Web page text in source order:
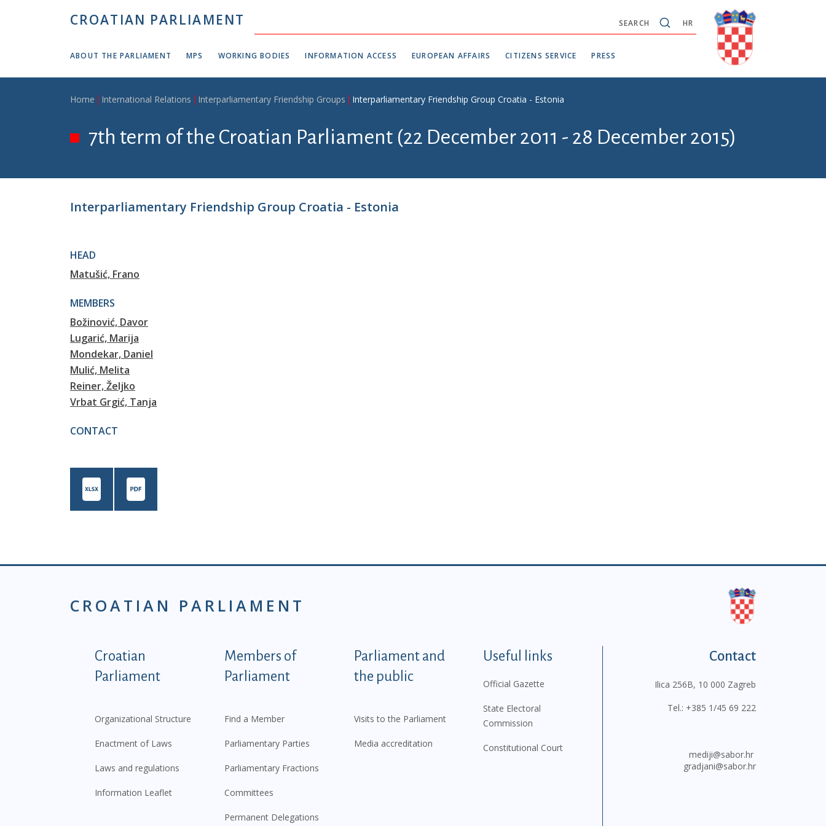
CROATIAN PARLIAMENT HR
SEARCH
ABOUT THE PARLIAMENT MPS WORKING BODIES INFORMATION ACCESS EUROPEAN AFFAIRS CITIZENS SERVICE PRESS
Breadcrumb
Home International Relations Interparliamentary Friendship Groups Interparliamentary Friendship Group Croatia - Estonia
7th term of the Croatian Parliament (22 December 2011 - 28 December 2015)
Interparliamentary Friendship Group Croatia - Estonia
HEAD
Matušić, Frano
MEMBERS
Božinović, Davor
Lugarić, Marija
Mondekar, Daniel
Mulić, Melita
Reiner, Željko
Vrbat Grgić, Tanja
CONTACT
CROATIAN PARLIAMENT
Podnožje istaknute kategorije - EN
Croatian
Parliament
Organizational Structure
Enactment of Laws
Laws and regulations
Information Leaflet
Members of
Parliament
Find a Member
Parliamentary Parties
Parliamentary Fractions
Committees
Permanent Delegations
Parliament and
the public
Visits to the Parliament
Media accreditation
Useful links
Official Gazette
State Electoral
Commission
Constitutional Court
Contact
Ilica 256B, 10 000 Zagreb
Tel.: +385 1/45 69 222
mediji@sabor.hr
gradjani@sabor.hr